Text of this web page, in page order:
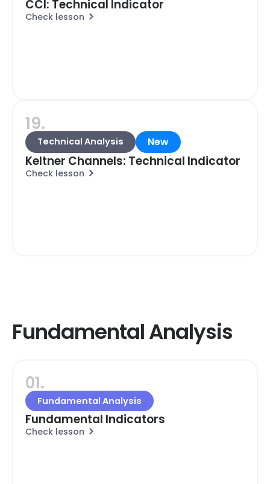
CCI: Technical Indicator
Check lesson
19.
Technical Analysis New
Keltner Channels: Technical Indicator
Check lesson
Fundamental Analysis
01.
Fundamental Analysis
Fundamental Indicators
Check lesson